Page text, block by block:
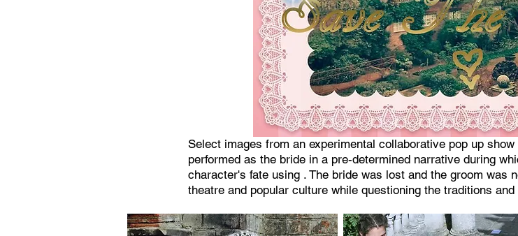
Select images from an experimental collaborative pop up
performed as the bride in a pre-determined narrative during
character's fate using . The bride was lost and the groom was
theatre and popular culture while questioning the traditions